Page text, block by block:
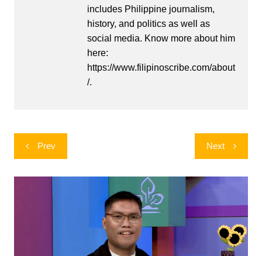
includes Philippine journalism,
history, and politics as well as
social media. Know more about him
here:
https://www.filipinoscribe.com/about
/.
Post
navigation
Prev Next